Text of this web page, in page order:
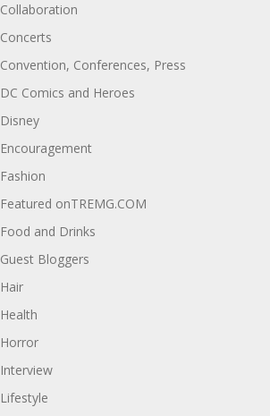
Collaboration
Concerts
Convention, Conferences, Press
DC Comics and Heroes
Disney
Encouragement
Fashion
Featured onTREMG.COM
Food and Drinks
Guest Bloggers
Hair
Health
Horror
Interview
Lifestyle